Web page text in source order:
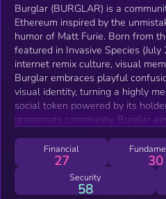
Burglar (BURGLAR) is a
Ethereum inspired by the
humor of Matt Furie. Born from
featured in Invasive Species
internet remix culture, visual
Burglar embraces playful
visual identity, turning a highly
social token powered by its
grassroots community, Burglar
recognizable on-chain brand.
Financial
27 30
Security
58